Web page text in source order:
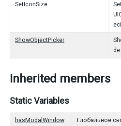
SetIconSize
ShowObjectPicker
de.
Inherited members
Static Variables
hasModalWindow
Глобальное